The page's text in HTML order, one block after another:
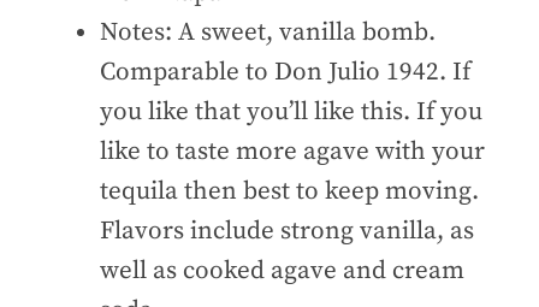
Notes: A sweet, vanilla bomb.
Comparable to Don Julio 1942. If
you like that you’ll like this. If you
like to taste more agave with your
tequila then best to keep moving.
Flavors include strong vanilla, as
well as cooked agave and cream